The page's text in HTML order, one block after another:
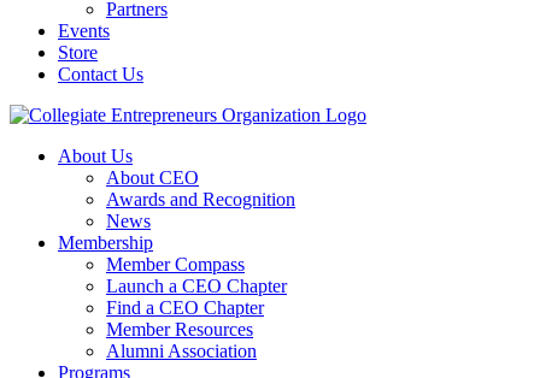
Partners
Events
Store
Contact Us
About Us
About CEO
Awards and Recognition
News
Membership
Member Compass
Launch a CEO Chapter
Find a CEO Chapter
Member Resources
Alumni Association
Programs